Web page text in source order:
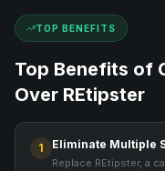
TOP BENEFITS
Top Benefits of
Over REtipster
1 Eliminate Multiple
Replace REtipster, a